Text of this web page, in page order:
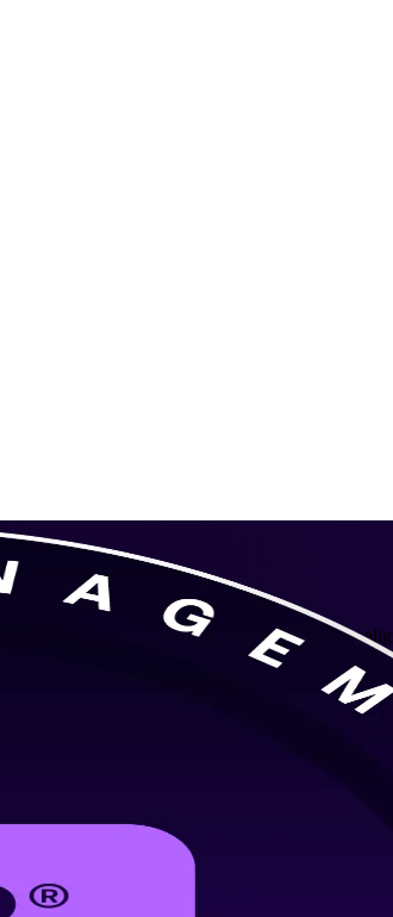
Learn predictive, agile and hybrid delivery